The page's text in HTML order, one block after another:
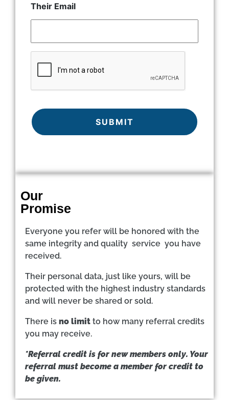
Their Email
Our
Promise
Everyone you refer will be honored with the
same integrity and quality service you have
received.
Their personal data, just like yours, will be
protected with the highest industry standards
and will never be shared or sold.
There is no limit to how many referral credits
you may receive.
*Referral credit is for new members only. Your
referral must become a member for credit to
be given.